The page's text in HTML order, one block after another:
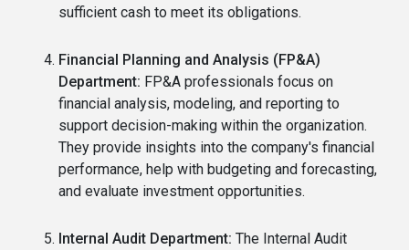
sufficient cash to meet its obligations.
Financial Planning and Analysis (FP&A)
Department: FP&A professionals focus on
financial analysis, modeling, and reporting to
support decision-making within the organization.
They provide insights into the company's financial
performance, help with budgeting and forecasting,
and evaluate investment opportunities.
Internal Audit Department: The Internal Audit